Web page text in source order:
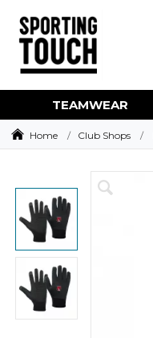
TEAMWEAR
Home Club Shops